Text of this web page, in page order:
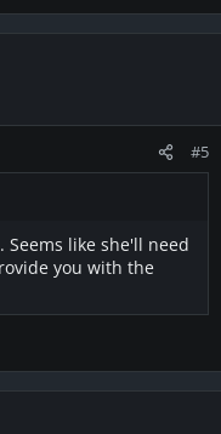
#5
like she'll need
you with the